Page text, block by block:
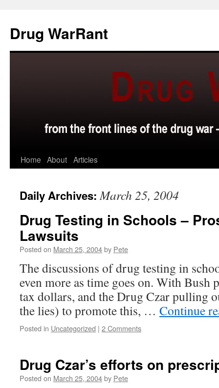
content
Drug WarRant
Home About Articles
Daily Archives:March 25, 2004
Drug Testing in Schools –
Lawsuits
Posted on March 25, 2004by Pete
The discussions of drug testing in
even more as time goes on. With
tax dollars, and the Drug Czar pulling
the lies) to promote this, … Continue
Posted in Uncategorized | 2 Comments
Drug Czar’s efforts on
Posted on March 25, 2004by Pete